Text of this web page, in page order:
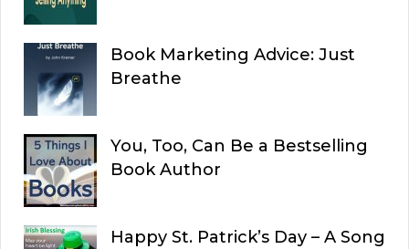
Book Marketing Advice: Just
Breathe
You, Too, Can Be a Bestselling
Book Author
Happy St. Patrick’s Day – A Song